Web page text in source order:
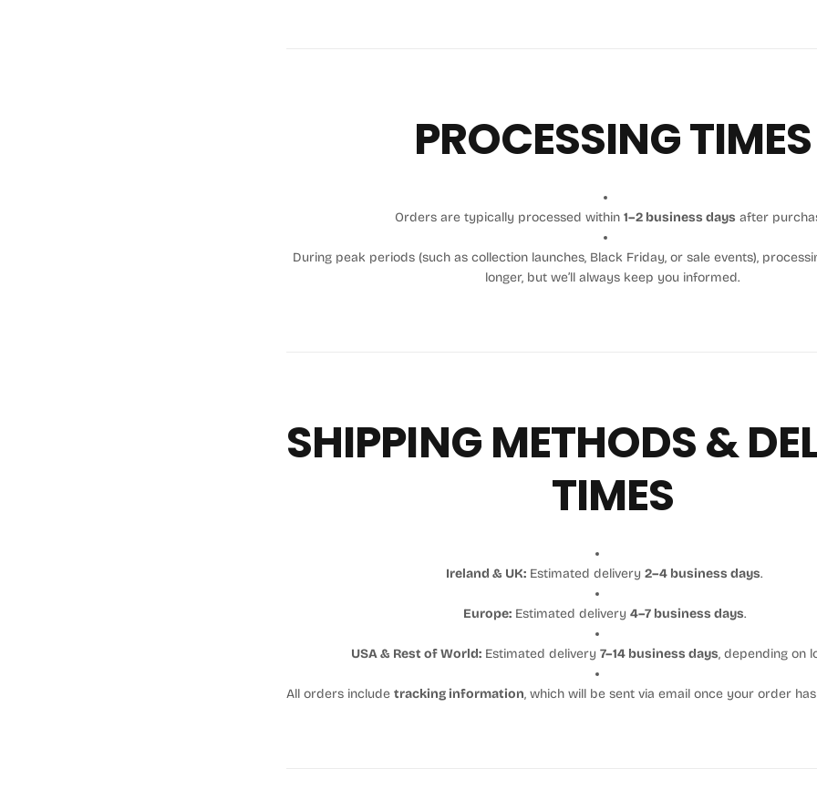
PROCESSING TIMES
Orders are typically processed within 1–2 business days after
During peak periods (such as collection launches, Black Friday, or sale events),
longer, but we’ll always keep you informed.
SHIPPING METHODS &
TIMES
Ireland & UK: Estimated delivery2–4 business days.
Europe:Estimated delivery 4–7 business days.
USA & Rest of World:Estimated delivery 7–14 business days, depending on
All orders include tracking information, which will be sent via email once your order